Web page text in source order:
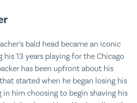
bald head became an iconic
13 years playing for the Chicago
has been upfront about his
started when he began losing his
in him choosing to begin shaving his